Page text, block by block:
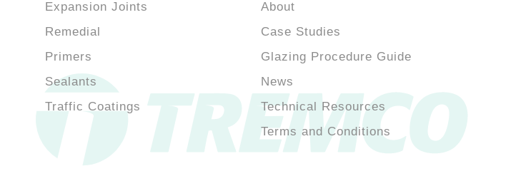
Expansion Joints
Remedial
Primers
Sealants
Traffic Coatings
About
Case Studies
Glazing Procedure Guide
News
Technical Resources
Terms and Conditions